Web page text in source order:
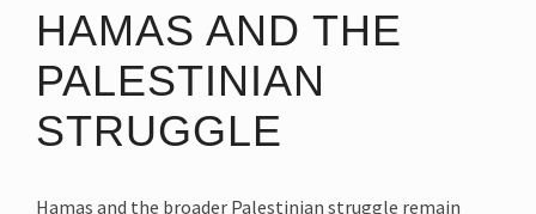
HAMAS AND THE
PALESTINIAN
STRUGGLE
Hamas and the broader Palestinian struggle remain